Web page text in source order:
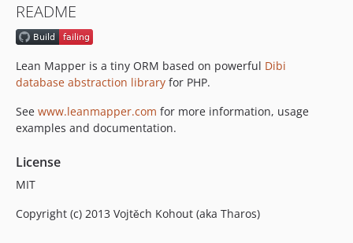
v3.4.0-RC2
v3.4.0-RC1
v3.3.0-RC1
v3.2.0-RC1
v3.1.1
v3.1.0
v3.0.0
v2.3.0
README
Lean Mapper is a tiny ORM based on powerful Dibi
database abstraction library for PHP.
See www.leanmapper.com for more information, usage
examples and documentation.
License
MIT
Copyright (c) 2013 Vojtěch Kohout (aka Tharos)